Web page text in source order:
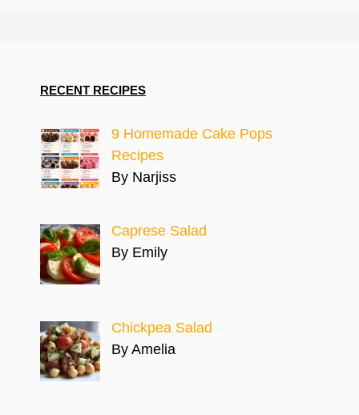
RECENT RECIPES
9 Homemade Cake Pops
Recipes
By Narjiss
Caprese Salad
By Emily
Chickpea Salad
By Amelia